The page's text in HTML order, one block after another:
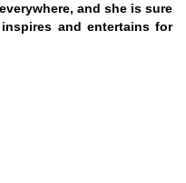
and she is sure
and entertains for